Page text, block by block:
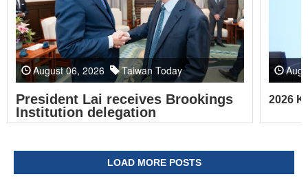
August 06, 2026 Taiwan Today
President Lai receives Brookings
Institution delegation
2026
LOAD MORE POSTS